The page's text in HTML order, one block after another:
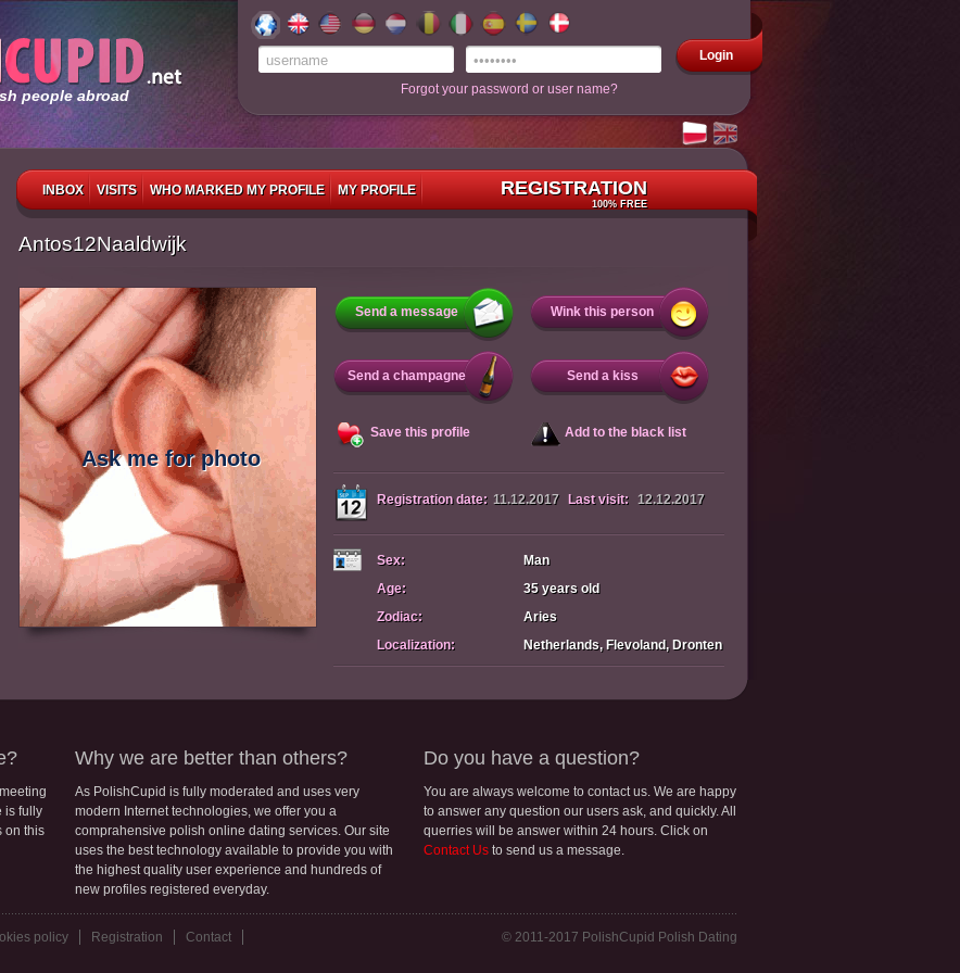
people abroad
Login
Forgot your password or user name?
INBOX VISITS WHO MARKED MY PROFILE MY PROFILE REGISTRATION
100% FREE
Antos12Naaldwijk
Ask me for photo
Send a message Wink this person
Send a champagne Send a kiss
Save this profile Add to the black list
Registration date: 11.12.2017 Last visit: 12.12.2017
Sex:
Man
Age:
35 years old
Zodiac:
Aries
Localization:
Netherlands, Flevoland, Dronten
is fully
on this
Why we are better than others?
As PolishCupid is fully moderated and uses very
modern Internet technologies, we offer you a
comprahensive polish online dating services. Our site
uses the best technology available to provide you with
the highest quality user experience and hundreds of
new profiles registered everyday.
Do you have a question?
You are always welcome to contact us. We are happy
to answer any question our users ask, and quickly. All
querries will be answer within 24 hours. Click on
Contact Us to send us a message.
policy Registration Contact © 2011-2017 PolishCupid Polish Dating